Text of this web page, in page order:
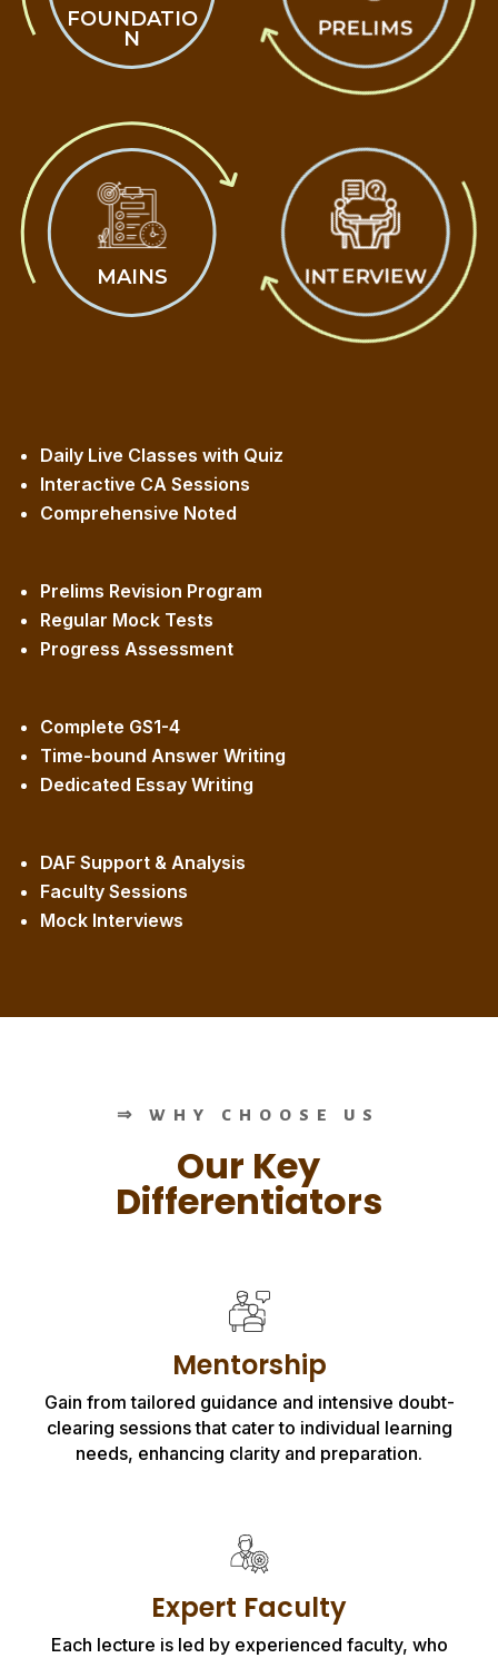
FOUNDATIO
N
PRELIMS
MAINS INTERVIEW
Daily Live Classes with Quiz
Interactive CA Sessions
Comprehensive Noted
Prelims Revision Program
Regular Mock Tests
Progress Assessment
Complete GS1-4
Time-bound Answer Writing
Dedicated Essay Writing
DAF Support & Analysis
Faculty Sessions
Mock Interviews
⇒ WHY CHOOSE US
Our Key
Differentiators
Mentorship
Gain from tailored guidance and intensive doubt-
clearing sessions that cater to individual learning
needs, enhancing clarity and preparation.
Expert Faculty
Each lecture is led by experienced faculty, who